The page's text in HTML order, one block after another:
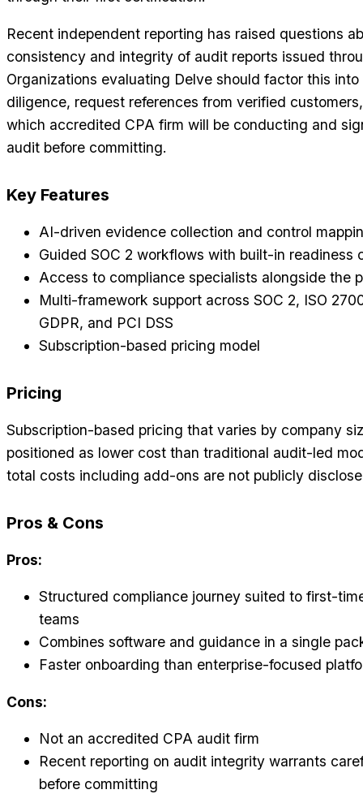
Recent independent reporting has raised questions
consistency and integrity of audit reports issued
Organizations evaluating Delve should factor this
diligence, request references from verified
which accredited CPA firm will be conducting and
audit before committing.
Key Features
AI-driven evidence collection and control
Guided SOC 2 workflows with built-in readiness
Access to compliance specialists alongside the
Multi-framework support across SOC 2, ISO
GDPR, and PCI DSS
Subscription-based pricing model
Pricing
Subscription-based pricing that varies by company
positioned as lower cost than traditional audit-led
total costs including add-ons are not publicly
Pros & Cons
Pros:
Structured compliance journey suited to first-
teams
Combines software and guidance in a single
Faster onboarding than enterprise-focused
Cons:
Not an accredited CPA audit firm
Recent reporting on audit integrity warrants
before committing